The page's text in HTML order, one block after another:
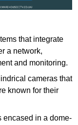
that integrate
a network,
and monitoring.
cameras that
known for their
encased in a dome-